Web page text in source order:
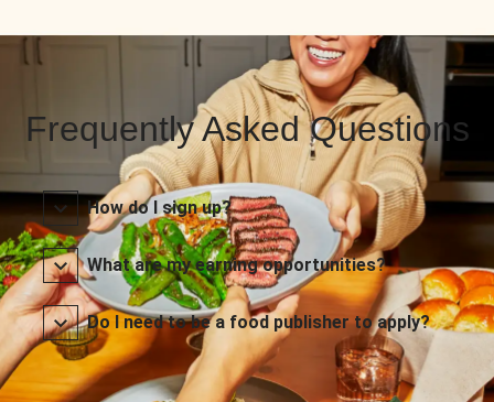
Frequently Asked Questions
How do I sign up?
What are my earning opportunities?
Do I need to be a food publisher to apply?